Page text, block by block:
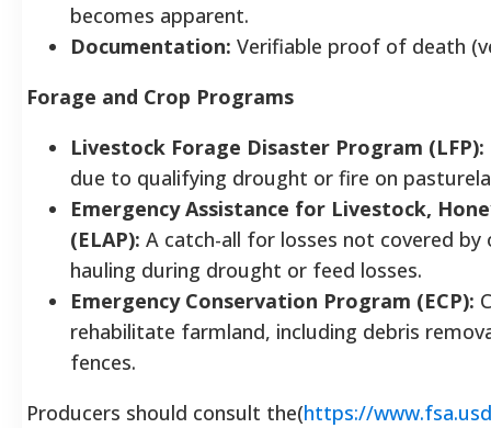
becomes apparent.
Documentation: Verifiable proof of death
Forage and Crop Programs
Livestock Forage Disaster Program (LFP):
due to qualifying drought or fire on
Emergency Assistance for Livestock,
(ELAP): A catch-all for losses not covered
hauling during drought or feed losses.
Emergency Conservation Program (ECP):
rehabilitate farmland, including debris
fences.
Producers should consult the(https://